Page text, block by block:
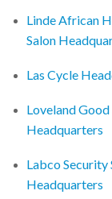
Linde African
Salon
Las Cycle
Loveland
Headquarters
Labco Security
Headquarters